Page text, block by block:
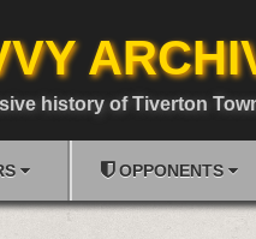
history of Tiverton
OPPONENTS